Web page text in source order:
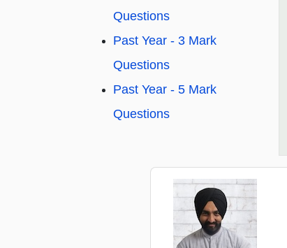
Questions
Past Year - 3 Mark
Questions
Past Year - 5 Mark
Questions